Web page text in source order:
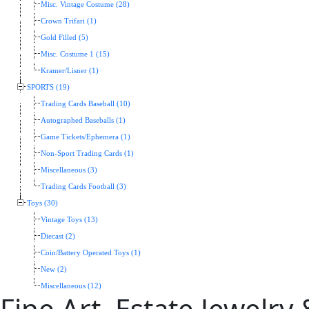
Misc. Vintage Costume (28)
Crown Trifari (1)
Gold Filled (5)
Misc. Costume 1 (15)
Kramer/Lisner (1)
SPORTS (19)
Trading Cards Baseball (10)
Autographed Baseballs (1)
Game Tickets/Ephemera (1)
Non-Sport Trading Cards (1)
Miscellaneous (3)
Trading Cards Football (3)
Toys (30)
Vintage Toys (13)
Diecast (2)
Coin/Battery Operated Toys (1)
New (2)
Miscellaneous (12)